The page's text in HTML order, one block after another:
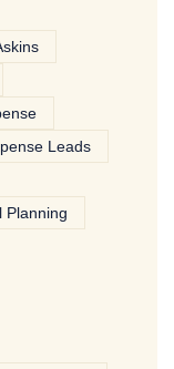
Leads
Planning